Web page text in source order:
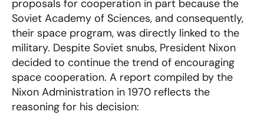
proposals for cooperation in part because the
Soviet Academy of Sciences, and consequently,
their space program, was directly linked to the
military. Despite Soviet snubs, President Nixon
decided to continue the trend of encouraging
space cooperation. A report compiled by the
Nixon Administration in 1970 reflects the
reasoning for his decision: